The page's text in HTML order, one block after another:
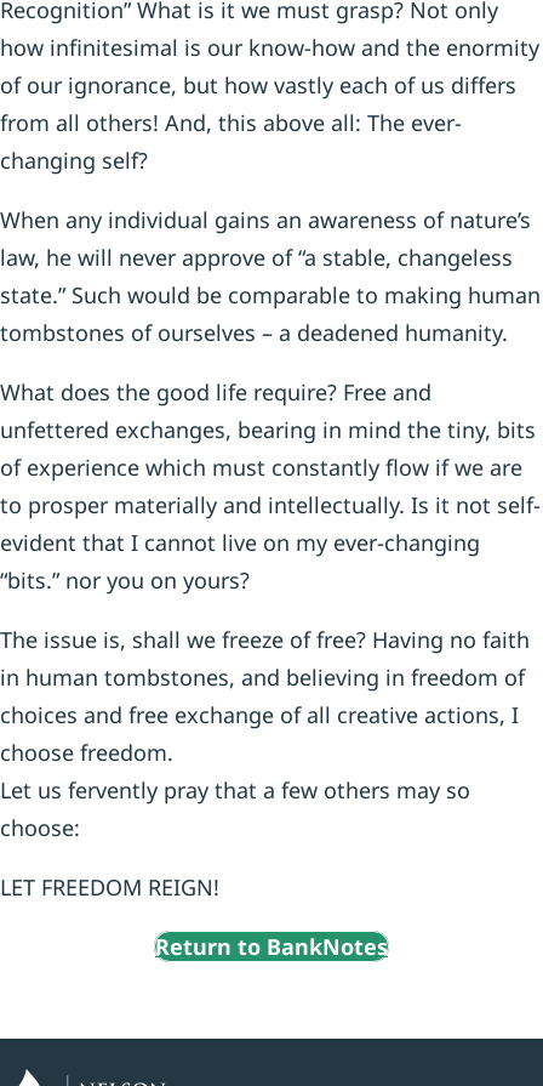
Recognition” What is it we must grasp? Not only
how infinitesimal is our know-how and the enormity
of our ignorance, but how vastly each of us differs
from all others! And, this above all: The ever-
changing self?
When any individual gains an awareness of nature’s
law, he will never approve of “a stable, changeless
state.” Such would be comparable to making human
tombstones of ourselves – a deadened humanity.
What does the good life require? Free and
unfettered exchanges, bearing in mind the tiny, bits
of experience which must constantly flow if we are
to prosper materially and intellectually. Is it not self-
evident that I cannot live on my ever-changing
“bits.” nor you on yours?
The issue is, shall we freeze of free? Having no faith
in human tombstones, and believing in freedom of
choices and free exchange of all creative actions, I
choose freedom.
Let us fervently pray that a few others may so
choose:
LET FREEDOM REIGN!
Return to BankNotes